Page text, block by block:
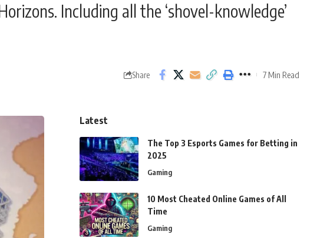
Including all the ‘shovel-knowledge’
Share 7 Min Read
Latest
The Top 3 Esports Games for Betting in
2025
Gaming
10 Most Cheated Online Games of All
Time
Gaming